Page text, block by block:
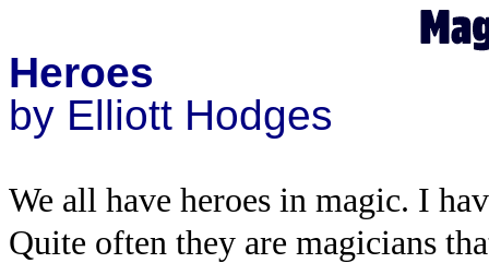
Heroes
by Elliott Hodges
We all have heroes in magic. I
Quite often they are magicians